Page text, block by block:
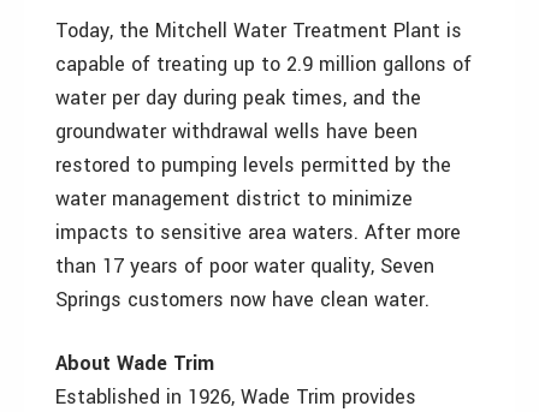
Today, the Mitchell Water Treatment Plant is
capable of treating up to 2.9 million gallons of
water per day during peak times, and the
groundwater withdrawal wells have been
restored to pumping levels permitted by the
water management district to minimize
impacts to sensitive area waters. After more
than 17 years of poor water quality, Seven
Springs customers now have clean water.
About Wade Trim
Established in 1926, Wade Trim provides